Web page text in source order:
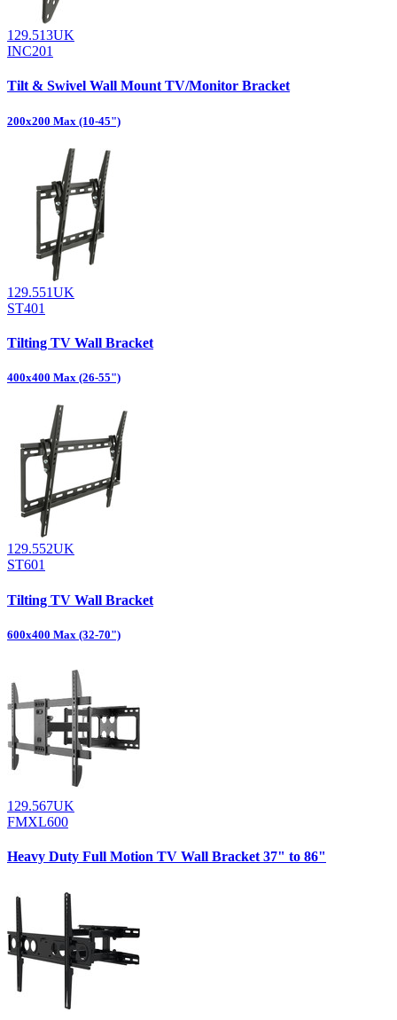
129.513UK
INC201
Tilt & Swivel Wall Mount TV/Monitor Bracket
200x200 Max (10-45")
129.551UK
ST401
Tilting TV Wall Bracket
400x400 Max (26-55")
129.552UK
ST601
Tilting TV Wall Bracket
600x400 Max (32-70")
129.567UK
FMXL600
Heavy Duty Full Motion TV Wall Bracket 37" to 86"